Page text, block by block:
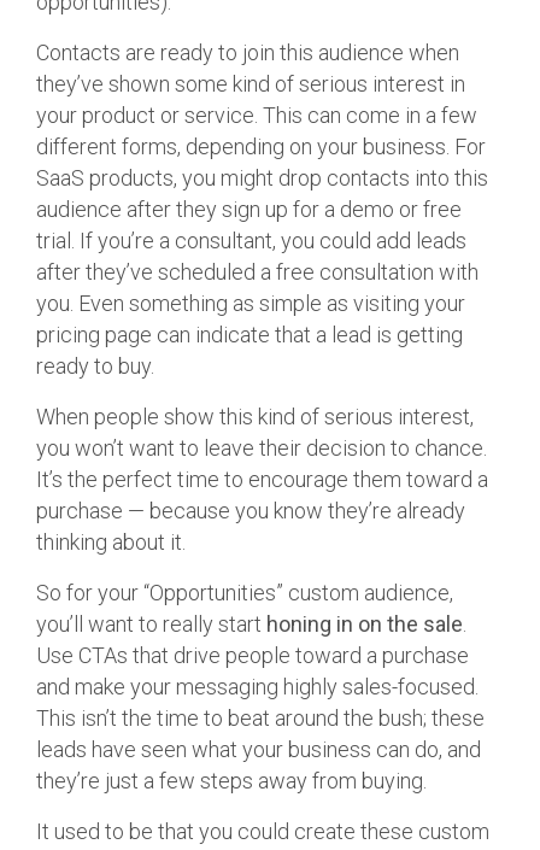
Contacts are ready to join this audience when
they’ve shown some kind of serious interest in
your product or service. This can come in a few
different forms, depending on your business. For
SaaS products, you might drop contacts into this
audience after they sign up for a demo or free
trial. If you’re a consultant, you could add leads
after they’ve scheduled a free consultation with
you. Even something as simple as visiting your
pricing page can indicate that a lead is getting
ready to buy.
When people show this kind of serious interest,
you won’t want to leave their decision to chance.
It’s the perfect time to encourage them toward a
purchase — because you know they’re already
thinking about it.
So for your “Opportunities” custom audience,
you’ll want to really start honing in on the sale
Use CTAs that drive people toward a purchase
and make your messaging highly sales-focused.
This isn’t the time to beat around the bush; these
leads have seen what your business can do, and
they’re just a few steps away from buying.
It used to be that you could create these custom